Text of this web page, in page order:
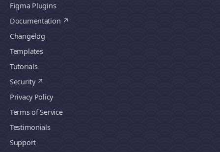
Figma Plugins
Documentation
Changelog
Templates
Tutorials
Security
Privacy Policy
Terms of Service
Testimonials
Support